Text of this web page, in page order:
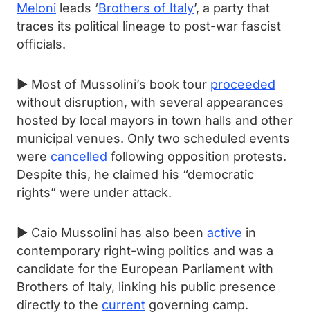
Meloni leads ‘Brothers of Italy’, a party that
traces its political lineage to post-war fascist
officials.
► Most of Mussolini’s book tour proceeded
without disruption, with several appearances
hosted by local mayors in town halls and other
municipal venues. Only two scheduled events
were cancelled following opposition protests.
Despite this, he claimed his “democratic
rights” were under attack.
► Caio Mussolini has also been active in
contemporary right-wing politics and was a
candidate for the European Parliament with
Brothers of Italy, linking his public presence
directly to the current governing camp.